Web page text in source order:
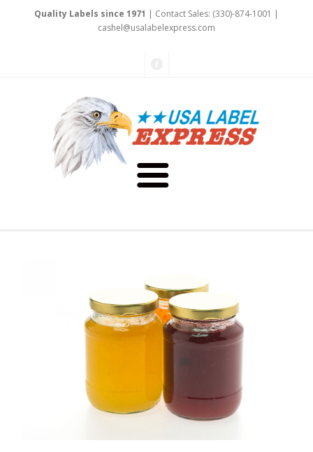
Quality Labels since 1971 | Contact Sales: (330)-874-1001 |
cashel@usalabelexpress.com
Our Staff
Art & Design
Labels
Promotional Products
Contact Us
Request a Sample Pack